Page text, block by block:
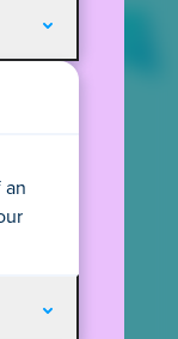
and
an